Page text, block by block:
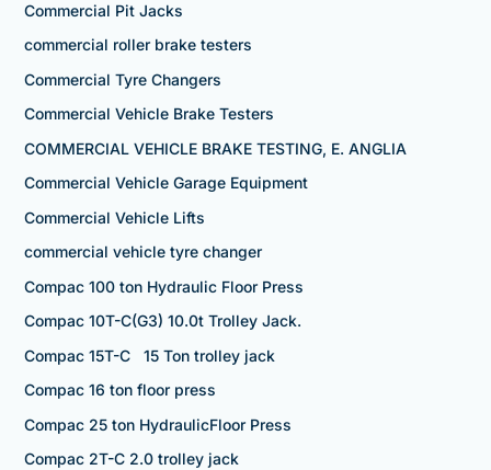
Commercial Pit Jacks
commercial roller brake testers
Commercial Tyre Changers
Commercial Vehicle Brake Testers
COMMERCIAL VEHICLE BRAKE TESTING, E. ANGLIA
Commercial Vehicle Garage Equipment
Commercial Vehicle Lifts
commercial vehicle tyre changer
Compac 100 ton Hydraulic Floor Press
Compac 10T-C(G3) 10.0t Trolley Jack.
Compac 15T-C 15 Ton trolley jack
Compac 16 ton floor press
Compac 25 ton HydraulicFloor Press
Compac 2T-C 2.0 trolley jack